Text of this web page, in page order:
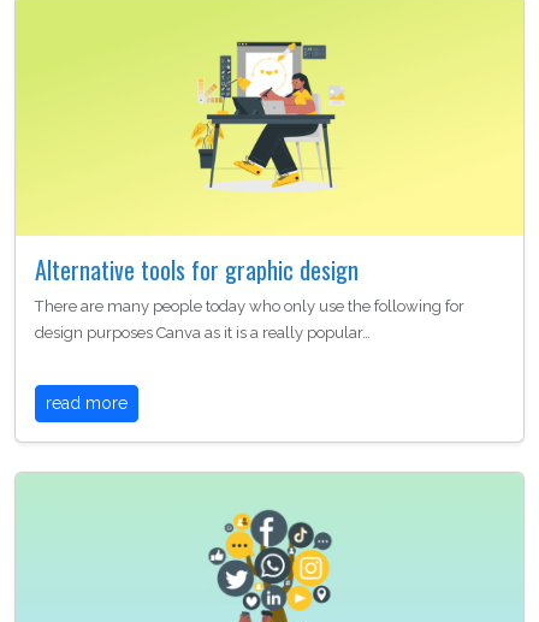
Alternative tools for graphic design
There are many people today who only use the following for
design purposes Canva as it is a really popular…
read more